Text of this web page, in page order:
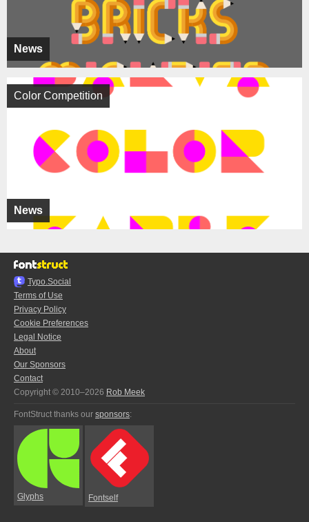
News
News
Color Competition
Typo.Social
Terms of Use
Privacy Policy
Cookie Preferences
Legal Notice
About
Our Sponsors
Contact
Copyright © 2010–2026 Rob Meek
FontStruct thanks our sponsors:
Glyphs Fontself